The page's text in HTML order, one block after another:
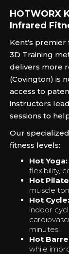
HOTWORX
Infrared
Kent’s
3D Training
delivers more
(Covington) is
access to
instructors
sessions to
Our
fitness levels:
Hot Yoga:
flexibility,
Hot
muscle
Hot Cycle:
indoor
minutes.
Hot
while